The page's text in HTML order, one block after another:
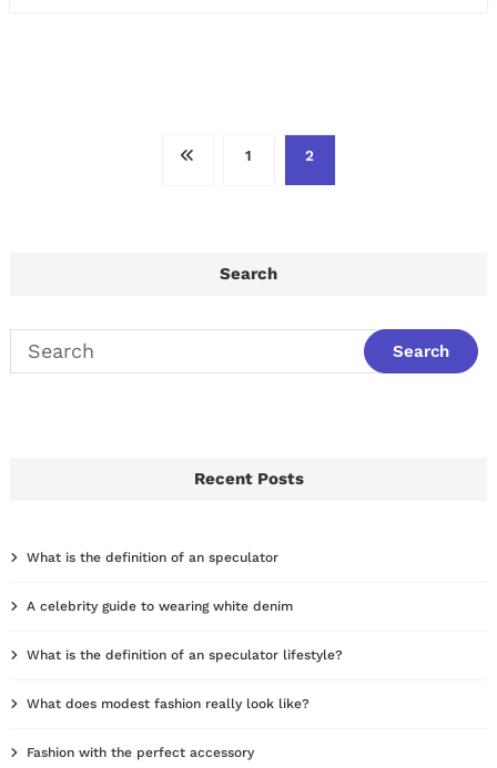
1 2
Search
Recent Posts
What is the definition of an speculator
A celebrity guide to wearing white denim
What is the definition of an speculator lifestyle?
What does modest fashion really look like?
Fashion with the perfect accessory